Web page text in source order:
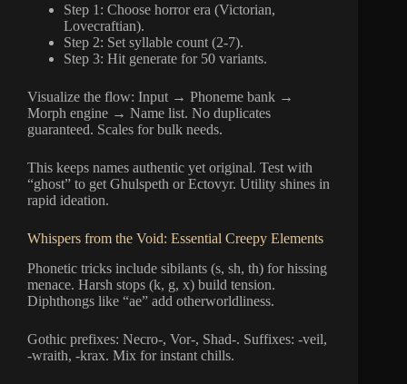
Step 1: Choose horror era (Victorian,
Lovecraftian).
Step 2: Set syllable count (2-7).
Step 3: Hit generate for 50 variants.
Visualize the flow: Input → Phoneme bank →
Morph engine → Name list. No duplicates
guaranteed. Scales for bulk needs.
This keeps names authentic yet original. Test with
“ghost” to get Ghulspeth or Ectovyr. Utility shines in
rapid ideation.
Whispers from the Void: Essential Creepy Elements
Phonetic tricks include sibilants (s, sh, th) for hissing
menace. Harsh stops (k, g, x) build tension.
Diphthongs like “ae” add otherworldliness.
Gothic prefixes: Necro-, Vor-, Shad-. Suffixes: -veil,
-wraith, -krax. Mix for instant chills.